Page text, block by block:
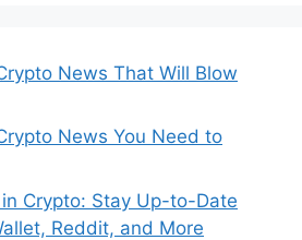
News That Will Blow
News You Need to
Crypto: Stay Up-to-Date
Reddit, and More